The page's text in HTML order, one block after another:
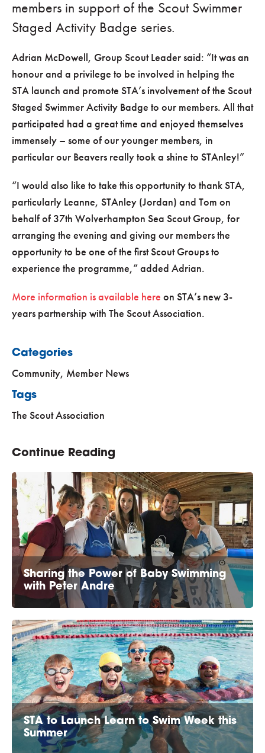
members in support of the Scout Swimmer
Staged Activity Badge series.
Adrian McDowell, Group Scout Leader said:
It was an
honour and a privilege to be involved in helping the
STA launch and promote STA’s involvement of the Scout
Staged Swimmer Activity Badge to our members. All that
participated had a great time and enjoyed themselves
immensely – some of our younger members, in
particular our Beavers really took a shine to STAnley!
I would also like to take this opportunity to thank STA,
particularly Leanne, STAnley (Jordan) and Tom on
behalf of 37th Wolverhampton Sea Scout Group, for
arranging the evening and giving our members the
opportunity to be one of the first Scout Groups to
experience the programme,
added Adrian.
More information is available here on STA’s new 3-
years partnership with The Scout Association.
Categories
Community, Member News
Tags
The Scout Association
Continue Reading
Sharing the Power of Baby Swimming
with Peter Andre
STA to Launch Learn to Swim Week this
Summer